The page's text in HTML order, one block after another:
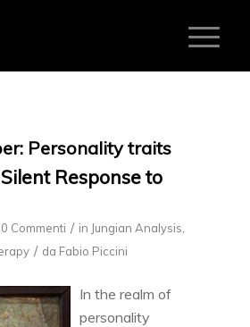
Personality traits
Response to
0 Commenti / in Jungian Analysis
/ da Fabio Piccini
In the realm of
personality